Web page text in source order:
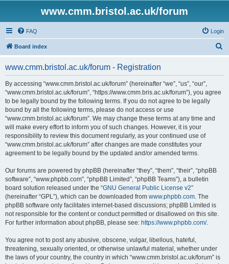
www.cmm.bristol.ac.uk/forum
FAQ Login
Board index
www.cmm.bristol.ac.uk/forum - Registration
By accessing “www.cmm.bristol.ac.uk/forum” (hereinafter “we”, “us”, “our”,
“www.cmm.bristol.ac.uk/forum”, “https://www.cmm.bris.ac.uk/forum”), you agree
to be legally bound by the following terms. If you do not agree to be legally
bound by all the following terms, please do not access or use
“www.cmm.bristol.ac.uk/forum”. We may change these terms at any time and
will make every effort to inform you of such changes. However, it is your
responsibility to review this document regularly, as your continued use of
“www.cmm.bristol.ac.uk/forum” after changes are made constitutes your
agreement to be legally bound by the updated and/or amended terms.
Our forums are powered by phpBB (hereinafter “they”, “them”, “their”, “phpBB
software”, “www.phpbb.com”, “phpBB Limited”, “phpBB Teams”), a bulletin
board solution released under the “GNU General Public License v2”
(hereinafter “GPL”), which can be downloaded from www.phpbb.com. The
phpBB software only facilitates internet-based discussions; phpBB Limited is
not responsible for the content or conduct permitted or disallowed on this site.
For further information about phpBB, please see: https://www.phpbb.com/.
You agree not to post any abusive, obscene, vulgar, libellous, hateful,
threatening, sexually oriented, or otherwise unlawful material, whether under
the laws of your country, the country in which “www.cmm.bristol.ac.uk/forum” is